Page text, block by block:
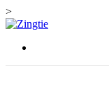
>
Skip
content
Love for online blogs